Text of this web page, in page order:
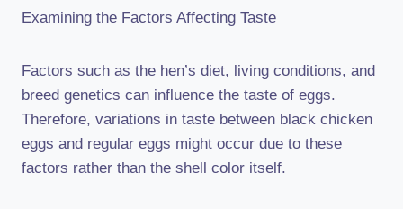
Examining the Factors Affecting Taste
Factors such as the hen’s diet, living conditions, and
breed genetics can influence the taste of eggs.
Therefore, variations in taste between black chicken
eggs and regular eggs might occur due to these
factors rather than the shell color itself.